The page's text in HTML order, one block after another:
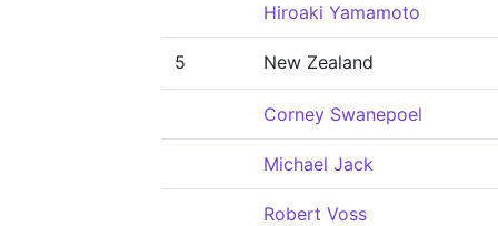
Hiroaki Yamamoto
5 New Zealand
Corney Swanepoel
Michael Jack
Robert Voss